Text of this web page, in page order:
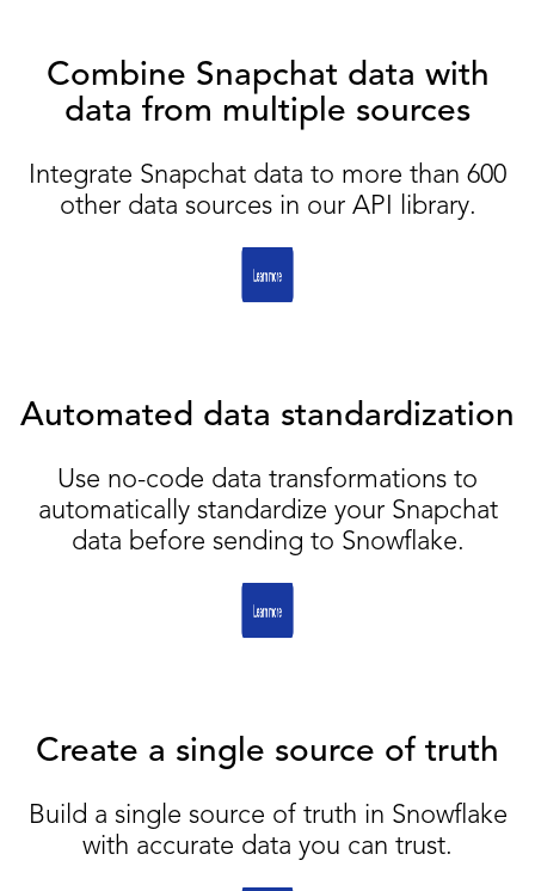
Combine Snapchat data with
data from multiple sources
Integrate Snapchat data to more than 600
other data sources in our API library.
Automated data standardization
Use no-code data transformations to
automatically standardize your Snapchat
data before sending to Snowflake.
Create a single source of truth
Build a single source of truth in Snowflake
with accurate data you can trust.